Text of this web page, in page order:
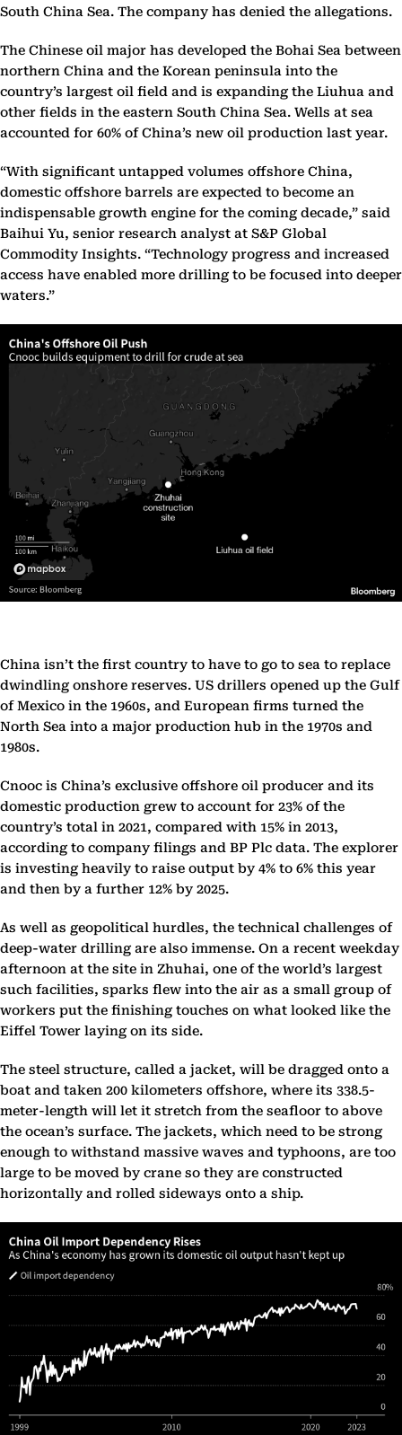
South China Sea. The company has denied the allegations.
The Chinese oil major has developed the Bohai Sea between
northern China and the Korean peninsula into the
country’s largest oil field and is expanding the Liuhua and
other fields in the eastern South China Sea. Wells at sea
accounted for 60% of China’s new oil production last year.
“With significant untapped volumes offshore China,
domestic offshore barrels are expected to become an
indispensable growth engine for the coming decade,” said
Baihui Yu, senior research analyst at S&P Global
Commodity Insights. “Technology progress and increased
access have enabled more drilling to be focused into deeper
waters.”
China isn’t the first country to have to go to sea to replace
dwindling onshore reserves. US drillers opened up the Gulf
of Mexico in the 1960s, and European firms turned the
North Sea into a major production hub in the 1970s and
1980s.
Cnooc is China’s exclusive offshore oil producer and its
domestic production grew to account for 23% of the
country’s total in 2021, compared with 15% in 2013,
according to company filings and BP Plc data. The explorer
is investing heavily to raise output by 4% to 6% this year
and then by a further 12% by 2025.
As well as geopolitical hurdles, the technical challenges of
deep-water drilling are also immense. On a recent weekday
afternoon at the site in Zhuhai, one of the world’s largest
such facilities, sparks flew into the air as a small group of
workers put the finishing touches on what looked like the
Eiffel Tower laying on its side.
The steel structure, called a jacket, will be dragged onto a
boat and taken 200 kilometers offshore, where its 338.5-
meter-length will let it stretch from the seafloor to above
the ocean’s surface. The jackets, which need to be strong
enough to withstand massive waves and typhoons, are too
large to be moved by crane so they are constructed
horizontally and rolled sideways onto a ship.